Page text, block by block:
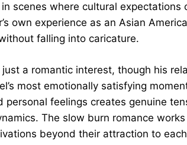
scenes where cultural expectations
own experience as an Asian
falling into caricature.
a romantic interest, though his
most emotionally satisfying
feelings creates genuine
The slow burn romance
beyond their attraction to